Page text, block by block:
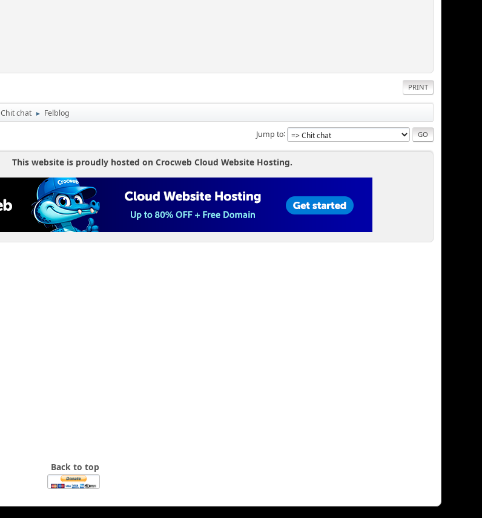
PRINT
Chit chat ► Felblog
Jump to
This website is proudly hosted on Crocweb Cloud Website Hosting.
Back to top